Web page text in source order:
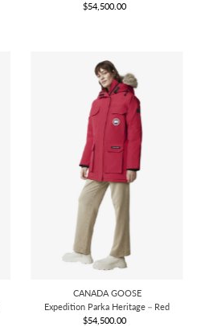
Regular
$54,500.00
CANADA GOOSE
Expedition Parka Heritage－Red
Regular
$54,500.00